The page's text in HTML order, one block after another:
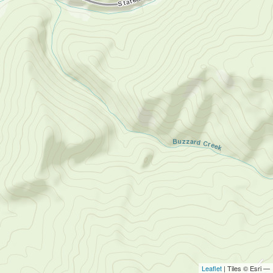
Leaflet | Tiles © Esri —